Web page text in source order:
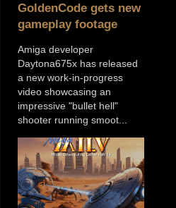
GoldenCode gets new
gameplay footage
Amiga developer
Daytona675x has released
a new work-in-progress
video showcasing an
impressive "bullet hell"
shooter running smoot...